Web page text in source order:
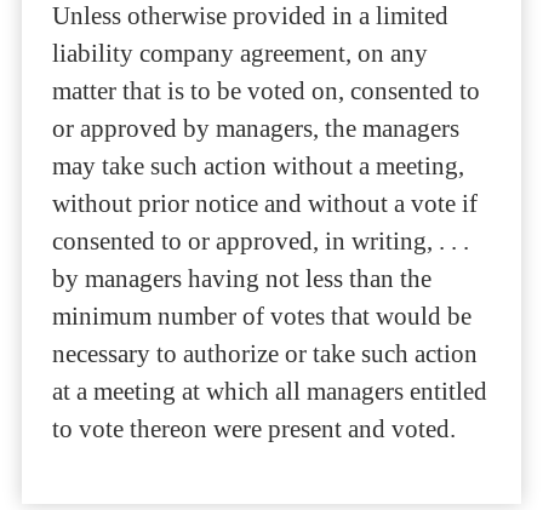
Unless otherwise provided in a limited
liability company agreement, on any
matter that is to be voted on, consented to
or approved by managers, the managers
may take such action without a meeting,
without prior notice and without a vote if
consented to or approved, in writing, . . .
by managers having not less than the
minimum number of votes that would be
necessary to authorize or take such action
at a meeting at which all managers entitled
to vote thereon were present and voted.